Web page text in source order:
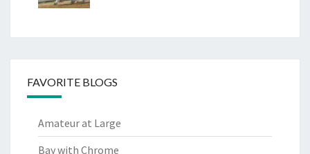
FAVORITE BLOGS
Amateur at Large
Bay with Chrome